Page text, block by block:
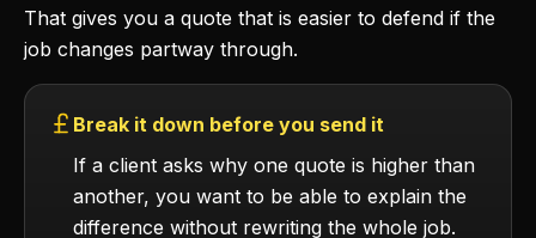
That gives you a quote that is easier to defend if the
job changes partway through.
Break it down before you send it
If a client asks why one quote is higher than
another, you want to be able to explain the
difference without rewriting the whole job.